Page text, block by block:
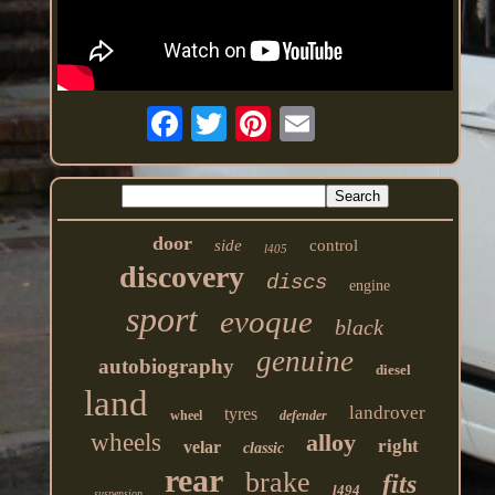
door side l405 control
discovery discs engine
sport evoque black
autobiography genuine diesel
land wheel tyres defender landrover
wheels velar classic alloy right
rear brake l494 fits